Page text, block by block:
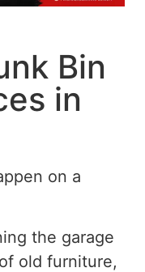
Bin
in
on a
the garage
old furniture,